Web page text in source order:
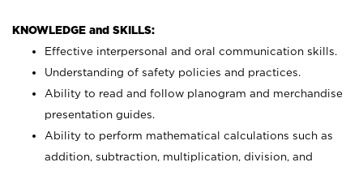
KNOWLEDGE and SKILLS:
Effective interpersonal and oral communication skills.
Understanding of safety policies and practices.
Ability to read and follow planogram and merchandise
presentation guides.
Ability to perform mathematical calculations such as
addition, subtraction, multiplication, division, and